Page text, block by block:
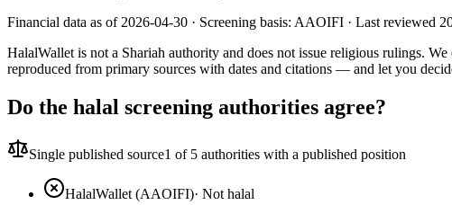
Financial data as of 2026-04-30 · Screening basis: AAOIFI · Last reviewed
HalalWallet is not a Shariah authority and does not issue religious rulings.
reproduced from primary sources with dates and citations — and let you
Do the halal screening authorities agree?
Single published source1 of 5 authorities with a published position
HalalWallet (AAOIFI)· Not halal